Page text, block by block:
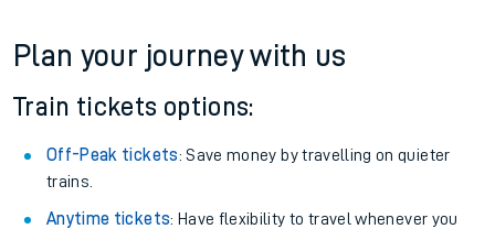
Plan your journey with us
Train tickets options:
Off-Peak tickets: Save money by travelling on quieter
trains.
Anytime tickets: Have flexibility to travel whenever you